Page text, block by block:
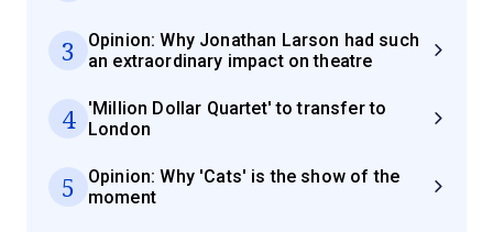
3
Opinion: Why Jonathan Larson had such
an extraordinary impact on theatre
4
'Million Dollar Quartet' to transfer to
London
5
Opinion: Why 'Cats' is the show of the
moment